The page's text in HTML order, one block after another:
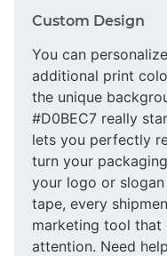
Custom Design
You can
additional print
the unique
#D0BEC7 really
lets you perfectly
turn your
your logo or
tape, every
marketing tool that
attention. Need